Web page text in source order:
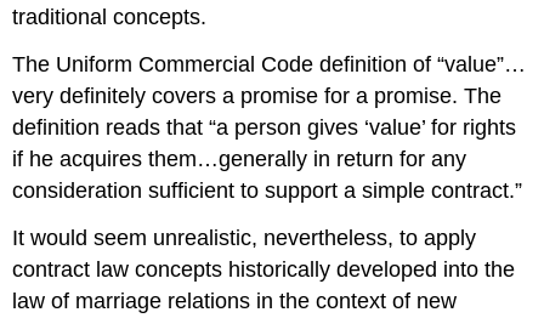
traditional concepts.
The Uniform Commercial Code definition of “value”…
very definitely covers a promise for a promise. The
definition reads that “a person gives ‘value’ for rights
if he acquires them…generally in return for any
consideration sufficient to support a simple contract.”
It would seem unrealistic, nevertheless, to apply
contract law concepts historically developed into the
law of marriage relations in the context of new